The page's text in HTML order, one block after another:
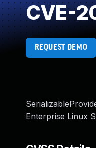
CVE-
REQUEST DEMO
Enterprise Linux